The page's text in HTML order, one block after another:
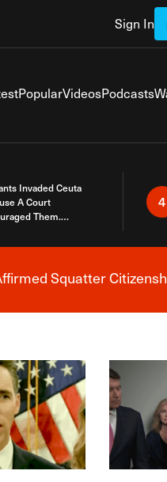
Sign In
PopularVideosPodcasts
Invaded Ceuta
A Court
Them.
4
Squatter